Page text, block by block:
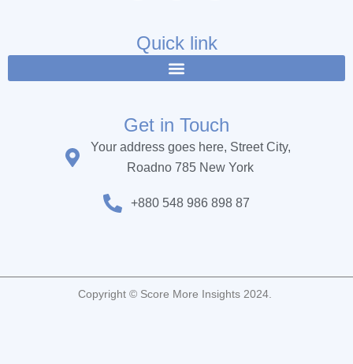
b
o
k
t
e
r
u
b
Quick link
Get in Touch
Your address goes here, Street City,
Roadno 785 New York
+880 548 986 898 87
Copyright © Score More Insights 2024.